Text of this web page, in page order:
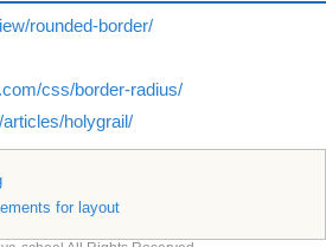
rounded-border/
css/border-radius/
holygrail/
for layout